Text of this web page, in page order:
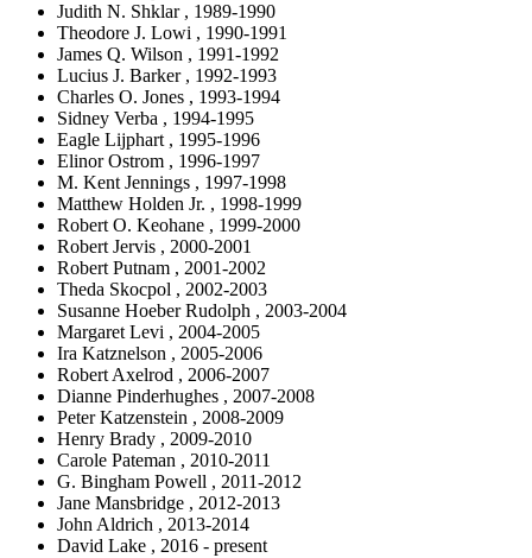
Judith N. Shklar , 1989-1990
Theodore J. Lowi , 1990-1991
James Q. Wilson , 1991-1992
Lucius J. Barker , 1992-1993
Charles O. Jones , 1993-1994
Sidney Verba , 1994-1995
Eagle Lijphart , 1995-1996
Elinor Ostrom , 1996-1997
M. Kent Jennings , 1997-1998
Matthew Holden Jr. , 1998-1999
Robert O. Keohane , 1999-2000
Robert Jervis , 2000-2001
Robert Putnam , 2001-2002
Theda Skocpol , 2002-2003
Susanne Hoeber Rudolph , 2003-2004
Margaret Levi , 2004-2005
Ira Katznelson , 2005-2006
Robert Axelrod , 2006-2007
Dianne Pinderhughes , 2007-2008
Peter Katzenstein , 2008-2009
Henry Brady , 2009-2010
Carole Pateman , 2010-2011
G. Bingham Powell , 2011-2012
Jane Mansbridge , 2012-2013
John Aldrich , 2013-2014
David Lake , 2016 - present